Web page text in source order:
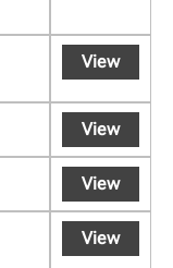
View
View
View
View